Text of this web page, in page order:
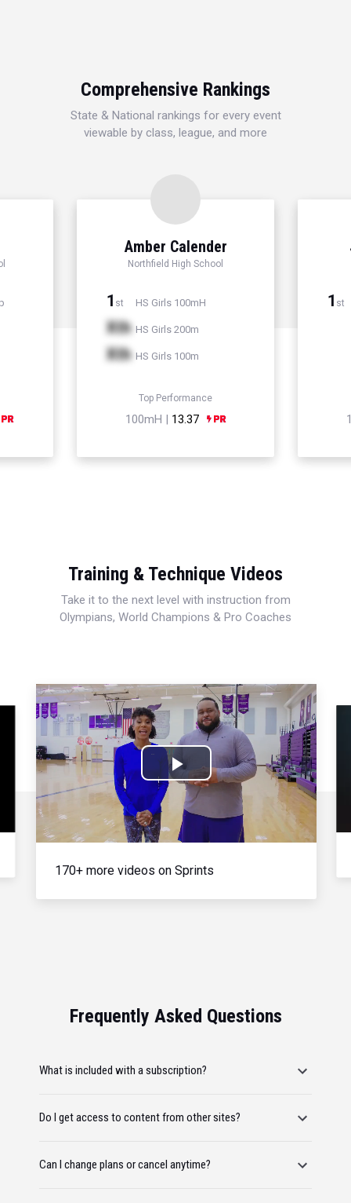
Comprehensive Rankings
State & National rankings for every event
viewable by class, league, and more
Amber Calender
Northfield High School
1 st HS Girls 100mH
Xth HS Girls 200m
Xth HS Girls 100m
Top Performance
100mH | 13.37
1 st
Training & Technique Videos
Take it to the next level with instruction from
Olympians, World Champions & Pro Coaches
Play
Video
170+ more videos on Sprints
Frequently Asked Questions
What is included with a subscription?
Do I get access to content from other sites?
Can I change plans or cancel anytime?